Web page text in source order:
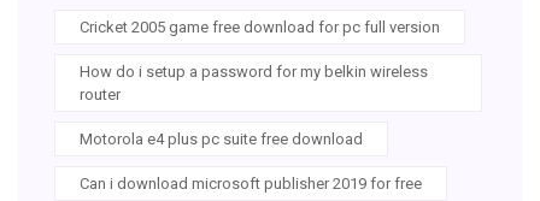
Cricket 2005 game free download for pc full version
How do i setup a password for my belkin wireless
router
Motorola e4 plus pc suite free download
Can i download microsoft publisher 2019 for free